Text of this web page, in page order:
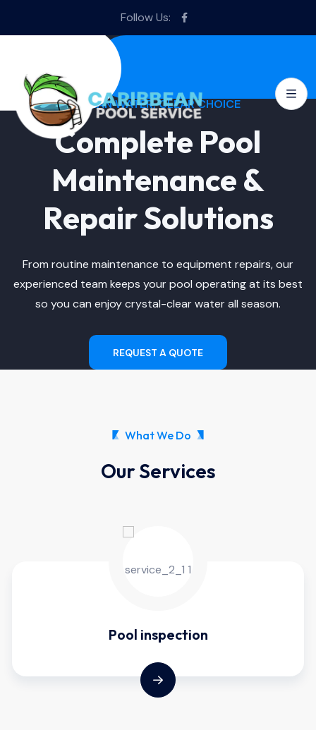
Follow Us:
CLEAN WATER, CLEAR CHOICE
Complete Pool
Maintenance &
Repair Solutions
From routine maintenance to equipment repairs, our
experienced team keeps your pool operating at its best
so you can enjoy crystal-clear water all season.
REQUEST A QUOTE
What We Do
Our Services
Pool inspection